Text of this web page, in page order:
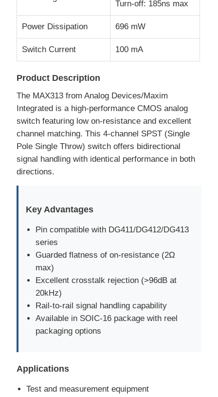
Electronic Components
PLC Programming
GPS Module
Radio Frequency Module
Solid State Relay
Communication Antenna
Connector
Power Management Chip
Turn-off: 185ns max
Power Dissipation 696 mW
Switch Current 100 mA
Product Description
The MAX313 from Analog Devices/Maxim
Integrated is a high-performance CMOS analog
switch featuring low on-resistance and excellent
channel matching. This 4-channel SPST (Single
Pole Single Throw) switch offers bidirectional
signal handling with identical performance in both
directions.
Key Advantages
Pin compatible with DG411/DG412/DG413
series
Guarded flatness of on-resistance (2Ω
max)
Excellent crosstalk rejection (>96dB at
20kHz)
Rail-to-rail signal handling capability
Available in SOIC-16 package with reel
packaging options
Applications
Test and measurement equipment